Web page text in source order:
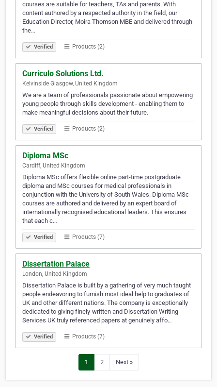
courses are suitable for teachers, TAs and parents. With
content authored by a respected authority in the field, our
Education Director, Moira Thomson MBE and delivered through
the…
Verified Products (2)
Curriculo Solutions Ltd.
Kelvinside Glasgow, United Kingdom
We are a team of professionals passionate about empowering
young people through skills development - enabling them to
make meaningful decisions about their future.
Verified Products (2)
Diploma MSc
Cardiff, United Kingdom
Diploma MSc offers flexible online part-time postgraduate
diploma and MSc courses for medical professionals in
conjunction with the University of South Wales. Diploma MSc
courses are authored and delivered by an expert board of
internationally recognised educational leaders. This ensures
that each c…
Verified Products (7)
Dissertation Palace
London, United Kingdom
Dissertation Palace is built by a gathering of very much taught
people endeavoring to furnish most ideal help to graduates of
UK and other different nations. The company is exceptionally
dedicated to giving finely-written and Dissertation Writing
Services UK truly referenced papers at genuinely affo…
Verified Products (7)
1 2 Next »